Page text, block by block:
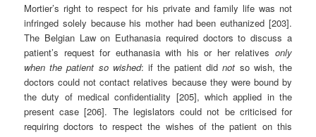
Mortier’s right to respect for his private and family life was not
infringed solely because his mother had been euthanized [203].
The Belgian Law on Euthanasia required doctors to discuss a
patient’s request for euthanasia with his or her relatives only
when the patient so wished: if the patient didnot so wish, the
doctors could not contact relatives because they were bound by
the duty of medical confidentiality [205], which applied in the
present case [206]. The legislators could not be criticised for
requiring doctors to respect the wishes of the patient on this